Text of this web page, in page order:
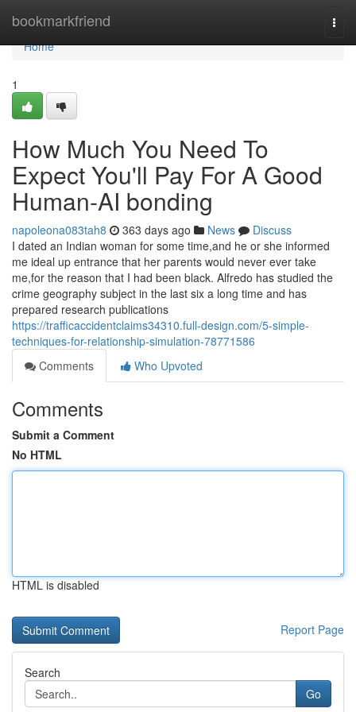
bookmarkfriend
Home
Home
1
How Much You Need To
Expect You'll Pay For A Good
Human-AI bonding
napoleona083tah8 363 days ago News
Discuss
I dated an Indian woman for some time,and he or she informed
me ideal up entrance that her parents would never ever take
me,for the reason that I had been black. Alfredo has studied the
crime geography subject in the last six a long time and has
prepared research publications
https://trafficaccidentclaims34310.full-design.com/5-simple-
techniques-for-relationship-simulation-78771586
Comments
Who Upvoted
Comments
Submit a Comment
No HTML
HTML is disabled
Report Page
Search
Go